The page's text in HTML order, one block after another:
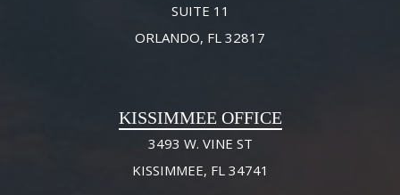
SUITE 11
ORLANDO, FL 32817
KISSIMMEE OFFICE
3493 W. VINE ST
KISSIMMEE, FL 34741